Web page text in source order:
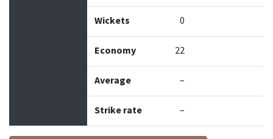
Wickets 0
Economy 22
Average –
Strike rate –